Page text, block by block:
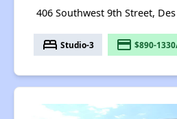
406 Southwest 9th Street,
bed Studio-3 payment $890-